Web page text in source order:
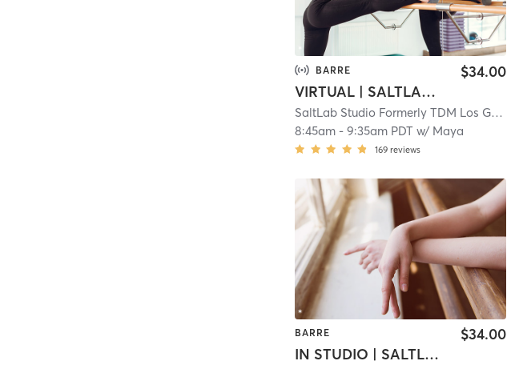
BARRE
VIRTUAL | SALTLAB BARRE
$34.00
SaltLab Studio Formerly TDM Los Gatos Campbell
8:45am -9:35am PDT w/ Maya
169 reviews
BARRE
IN STUDIO | SALTLAB BARRE
$34.00